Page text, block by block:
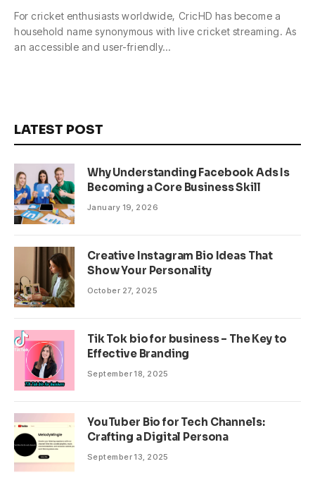
For cricket enthusiasts worldwide, CricHD has become a
household name synonymous with live cricket streaming. As
an accessible and user-friendly…
LATEST POST
Why Understanding Facebook Ads Is
Becoming a Core Business Skill
January 19, 2026
Creative Instagram Bio Ideas That
Show Your Personality
October 27, 2025
Tik Tok bio for business – The Key to
Effective Branding
September 18, 2025
YouTuber Bio for Tech Channels:
Crafting a Digital Persona
September 13, 2025